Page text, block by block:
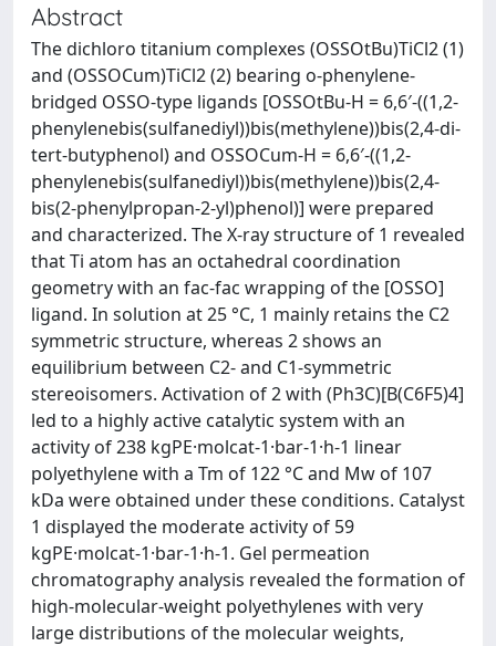
Abstract
The dichloro titanium complexes (OSSOtBu)TiCl2 (1)
and (OSSOCum)TiCl2 (2) bearing o-phenylene-
bridged OSSO-type ligands [OSSOtBu-H = 6,6′-((1,2-
phenylenebis(sulfanediyl))bis(methylene))bis(2,4-di-
tert-butyphenol) and OSSOCum-H = 6,6′-((1,2-
phenylenebis(sulfanediyl))bis(methylene))bis(2,4-
bis(2-phenylpropan-2-yl)phenol)] were prepared
and characterized. The X-ray structure of 1 revealed
that Ti atom has an octahedral coordination
geometry with an fac-fac wrapping of the [OSSO]
ligand. In solution at 25 °C, 1 mainly retains the C2
symmetric structure, whereas 2 shows an
equilibrium between C2- and C1-symmetric
stereoisomers. Activation of 2 with (Ph3C)[B(C6F5)4]
led to a highly active catalytic system with an
activity of 238 kgPE·molcat-1·bar-1·h-1 linear
polyethylene with a Tm of 122 °C and Mw of 107
kDa were obtained under these conditions. Catalyst
1 displayed the moderate activity of 59
kgPE·molcat-1·bar-1·h-1. Gel permeation
chromatography analysis revealed the formation of
high-molecular-weight polyethylenes with very
large distributions of the molecular weights,